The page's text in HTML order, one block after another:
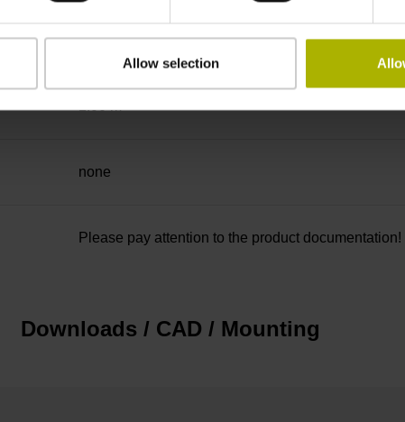
Allow selection
Cable outlet for axial and radial use
1.00 m
none
Please pay attention to the product documentation!
Downloads / CAD / Mounting